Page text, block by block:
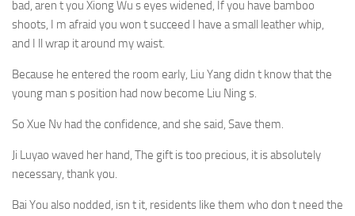
bad, aren t you Xiong Wu s eyes widened, If you have bamboo
shoots, I m afraid you won t succeed I have a small leather whip,
and I ll wrap it around my waist.
Because he entered the room early, Liu Yang didn t know that the
young man s position had now become Liu Ning s.
So Xue Nv had the confidence, and she said, Save them.
Ji Luyao waved her hand, The gift is too precious, it is absolutely
necessary, thank you.
Bai You also nodded, isn t it, residents like them who don t need the